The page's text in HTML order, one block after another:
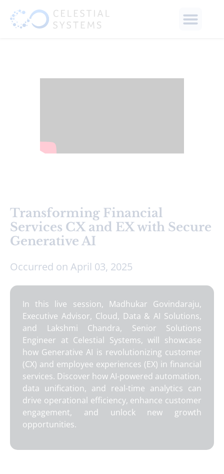
Transforming Financial
Services CX and EX with Secure
Generative AI
Occurred on April 03, 2025
In this live session, Madhukar Govindaraju,
Executive Advisor, Cloud, Data & AI Solutions,
and Lakshmi Chandra, Senior Solutions
Engineer at Celestial Systems, will showcase
how Generative AI is revolutionizing customer
(CX) and employee experiences (EX) in financial
services. Discover how AI-powered automation,
data unification, and real-time analytics can
drive operational efficiency, enhance customer
engagement, and unlock new growth
opportunities.